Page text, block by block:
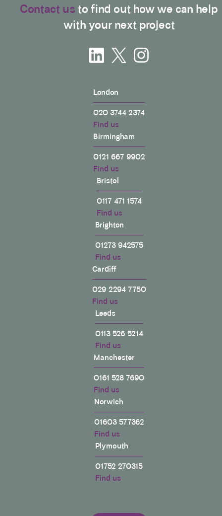
Contact us to find out how we can help
with your next project
London
020 3744 2374
Find us
Birmingham
0121 667 9902
Find us
Bristol
0117 471 1574
Find us
Brighton
01273 942575
Find us
Cardiff
029 2294 7750
Find us
Leeds
0113 526 5214
Find us
Manchester
0161 528 7690
Find us
Norwich
01603 577362
Find us
Plymouth
01752 270315
Find us